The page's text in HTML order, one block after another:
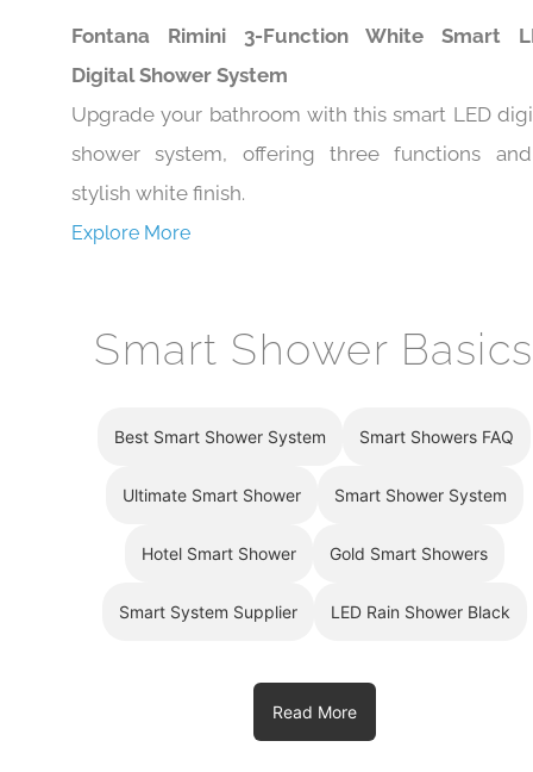
Fontana Rimini 3-Function White Smart
Digital Shower System
Upgrade your bathroom with this smart LED
shower system, offering three functions
stylish white finish.
Explore More
Smart Shower Basics
Best Smart Shower System Smart Showers FAQ
Ultimate Smart Shower Smart Shower System
Hotel Smart Shower Gold Smart Showers
Smart System Supplier LED Rain Shower Black
Read More